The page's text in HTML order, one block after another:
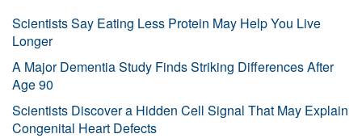
Scientists Say Eating Less Protein May Help You Live
Longer
A Major Dementia Study Finds Striking Differences After
Age 90
Scientists Discover a Hidden Cell Signal That May Explain
Congenital Heart Defects